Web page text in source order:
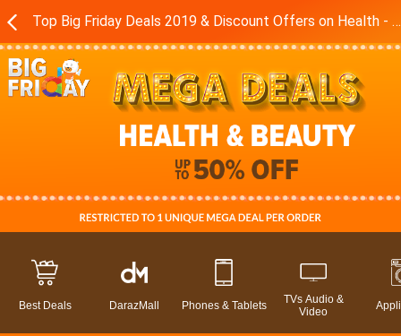
Top Big Friday Deals 2019 & Discount Offers on Health - Beauty Products in Pakistan - Daraz.pk
Best Deals DarazMall Phones & Tablets
TVs Audio &
Video